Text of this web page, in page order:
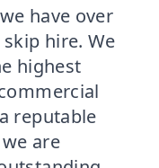
have over
hire. We
highest
reputable
are